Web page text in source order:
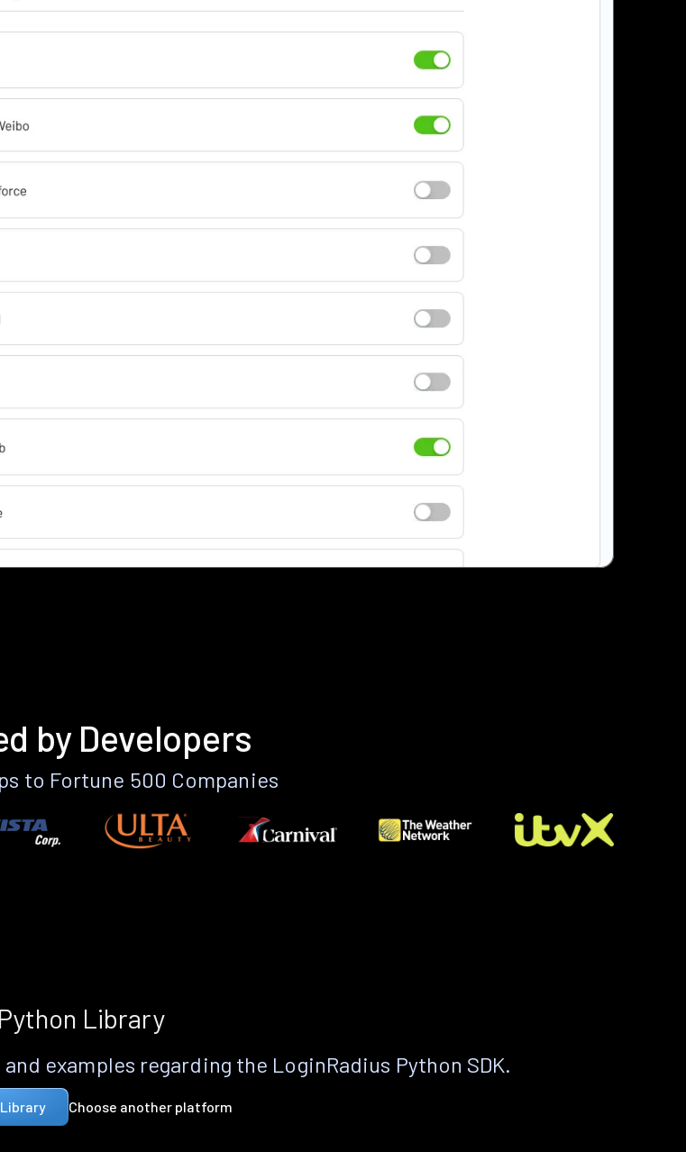
by Developers
to Fortune 500 Companies
Python Library
examples regarding the LoginRadius Python SDK.
Choose another platform